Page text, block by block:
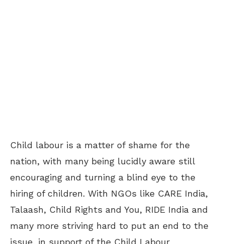
Child labour is a matter of shame for the
nation, with many being lucidly aware still
encouraging and turning a blind eye to the
hiring of children. With NGOs like CARE India,
Talaash, Child Rights and You, RIDE India and
many more striving hard to put an end to the
issue, in support of the Child Labour